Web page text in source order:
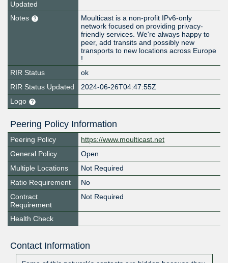
Updated
Notes
Moulticast is a non-profit IPv6-only
network focused on providing privacy-
friendly services. We're always happy to
peer, add transits and possibly new
transports to new locations across Europe
!
RIR Status
ok
RIR Status Updated
2024-06-26T04:47:55Z
Logo
Peering Policy Information
Peering Policy
https://www.moulticast.net
General Policy
Open
Multiple Locations
Not Required
Ratio Requirement
No
Contract
Requirement
Not Required
Health Check
Contact Information